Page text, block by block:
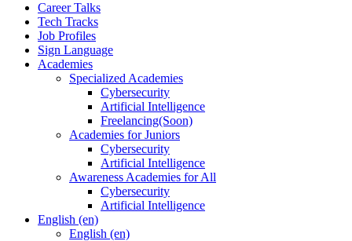
Career Talks
Tech Tracks
Job Profiles
Sign Language
Academies
Specialized Academies
Cybersecurity
Artificial Intelligence
Freelancing(Soon)
Academies for Juniors
Cybersecurity
Artificial Intelligence
Awareness Academies for All
Cybersecurity
Artificial Intelligence
English ‎(en)‎
English ‎(en)‎